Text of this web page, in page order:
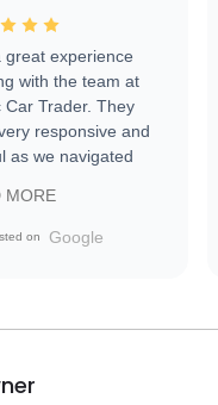
great experience
with the team at
Car Trader. They
responsive and
as we navigated
that was newer to
MORE
on Google